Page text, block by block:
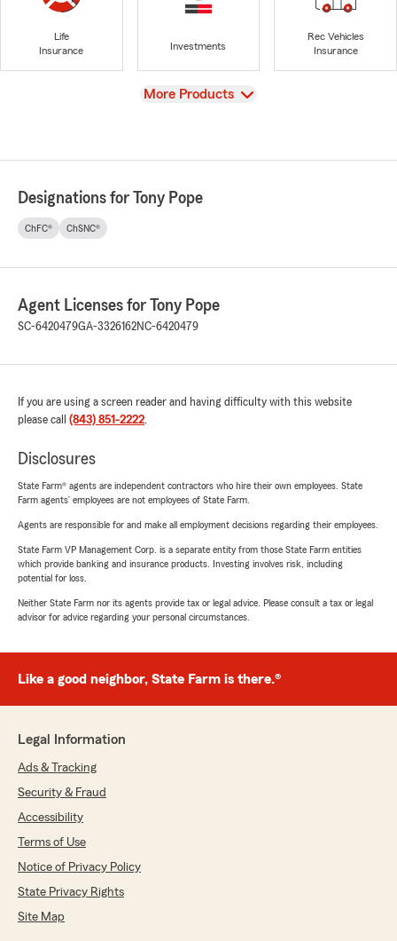
Life
Insurance
Investments
Rec Vehicles
Insurance
View
More Products
Designations for Tony Pope
ChFC® ChSNC®
Agent Licenses for Tony Pope
SC-6420479GA-3326162NC-6420479
If you are using a screen reader and having difficulty with this website
please call (843) 851-2222.
Disclosures
State Farm® agents are independent contractors who hire their own employees. State
Farm agents’ employees are not employees of State Farm.
Agents are responsible for and make all employment decisions regarding their employees.
State Farm VP Management Corp. is a separate entity from those State Farm entities
which provide banking and insurance products. Investing involves risk, including
potential for loss.
Neither State Farm nor its agents provide tax or legal advice. Please consult a tax or legal
advisor for advice regarding your personal circumstances.
Like a good neighbor, State Farm is there.®
Legal Information
Ads & Tracking
Security & Fraud
Accessibility
Terms of Use
Notice of Privacy Policy
State Privacy Rights
Site Map